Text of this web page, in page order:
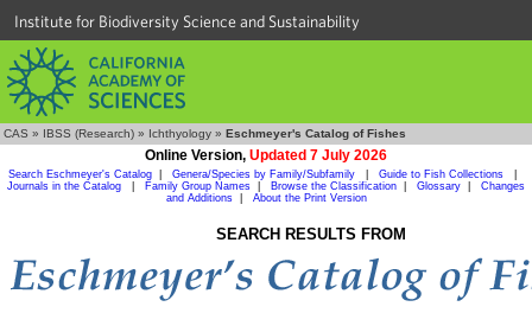
Institute for Biodiversity Science and Sustainability
CAS » IBSS (Research) » Ichthyology » Eschmeyer's Catalog of Fishes
Online Version, Updated 7 July 2026
Search Eschmeyer's Catalog Genera/Species by Family/Subfamily Guide to Fish Collections
Journals in the Catalog
Family Group Names Browse the Classification Glossary
Changes
and Additions| About the Print Version
SEARCH RESULTS FROM